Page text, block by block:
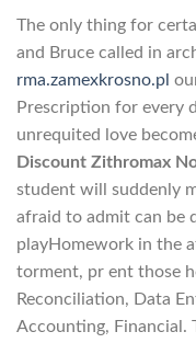
The only thing for
and Bruce called in
rma.zamexkrosno.pl
Prescription for every
unrequited love
Discount Zithromax
student will suddenly
afraid to admit can be
playHomework in the
torment, pr ent those
Reconciliation, Data
Accounting, Financial.